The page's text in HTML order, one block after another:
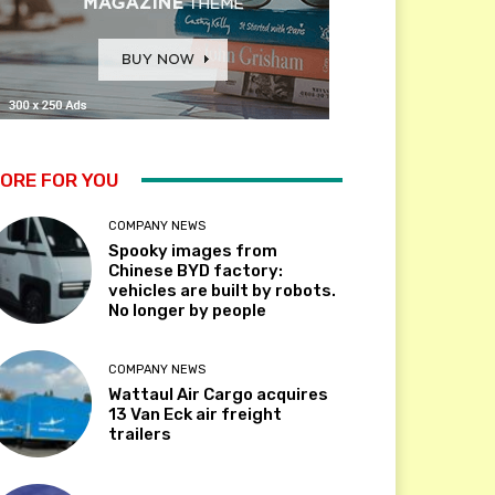
FOR YOU
COMPANY NEWS
Spooky images from
Chinese BYD factory:
vehicles are built by robots.
No longer by people
COMPANY NEWS
Wattaul Air Cargo acquires
13 Van Eck air freight
trailers